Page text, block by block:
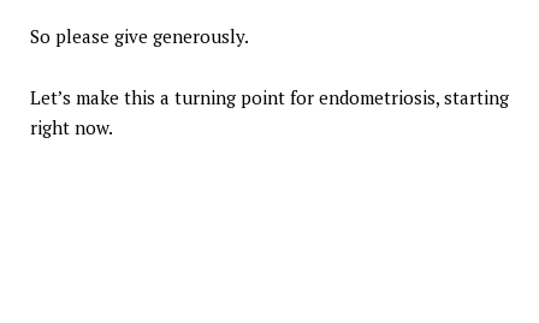
So please give generously.
Let’s make this a turning point for endometriosis, starting
right now.